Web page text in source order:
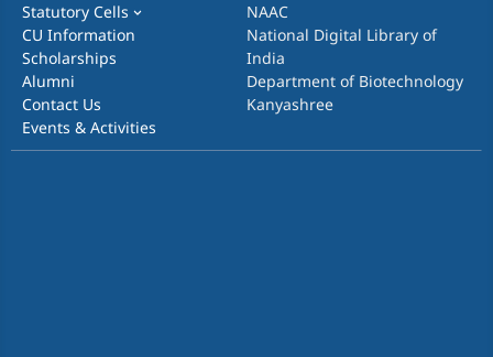
Statutory Cells
CU Information
Scholarships
Alumni
Contact Us
Events & Activities
NAAC
National Digital Library of
India
Department of Biotechnology
Kanyashree